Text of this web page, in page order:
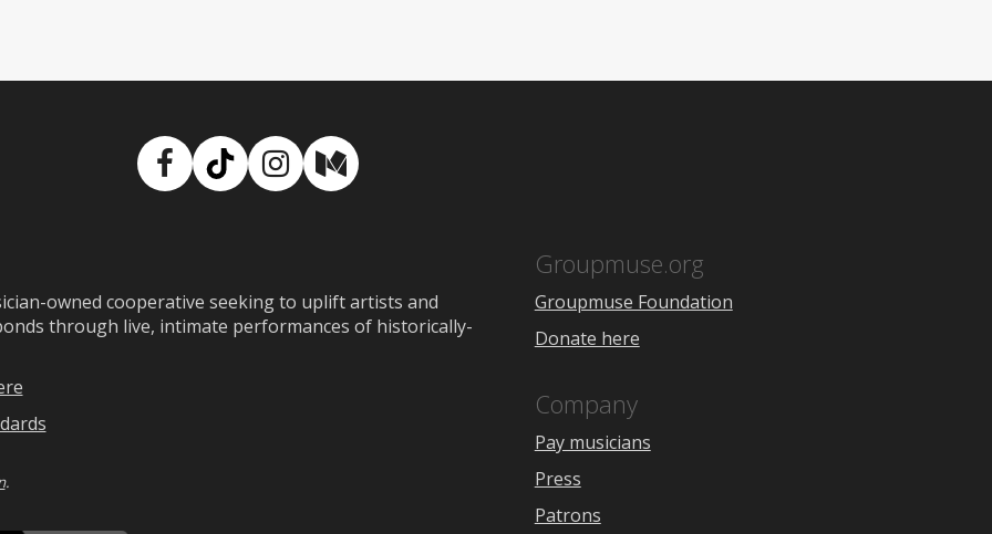
Facebook
TikTokInstagram
Medium
owned cooperative seeking to uplift artists and
through live, intimate performances of historically-
.
Groupmuse.org
Groupmuse Foundation
Donate here
Company
Pay musicians
Press
Patrons